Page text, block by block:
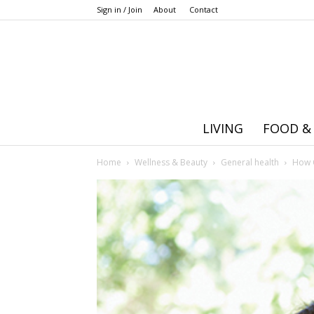
Sign in / Join About Contact
LIVING FOOD
Home Wellness & Beauty General health How